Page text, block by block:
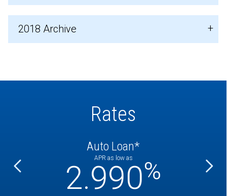
2018 Archive
Rates
Auto Loan*
APR as low as
2.990%